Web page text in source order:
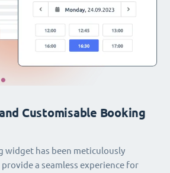
Customisable Booking
widget has been meticulously
a seamless experience for